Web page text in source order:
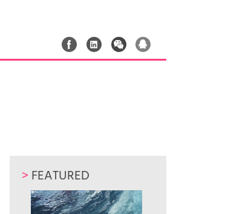
> FEATURED